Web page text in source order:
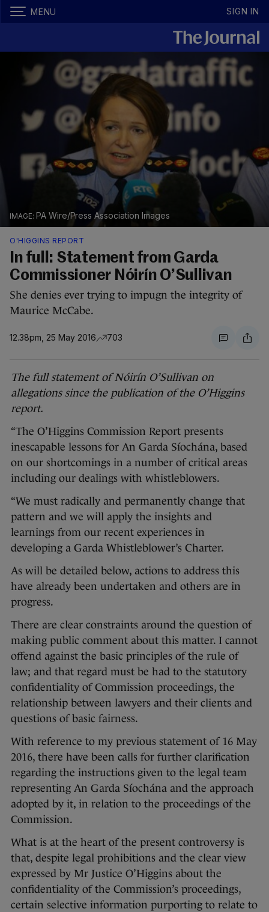
MENU SIGN IN
PA Wire/Press Association Images
O'HIGGINS REPORT
In full: Statement from Garda
Commissioner Nóirín O’Sullivan
She denies ever trying to impugn the integrity of
Maurice McCabe.
12.38pm, 25 May 2016 703
The full statement of Nóirín O’Sullivan on
allegations since the publication of the O’Higgins
report.
“The O’Higgins Commission Report presents
inescapable lessons for An Garda Síochána, based
on our shortcomings in a number of critical areas
including our dealings with whistleblowers.
“We must radically and permanently change that
pattern and we will apply the insights and
learnings from our recent experiences in
developing a Garda Whistleblower’s Charter.
As will be detailed below, actions to address this
have already been undertaken and others are in
progress.
There are clear constraints around the question of
making public comment about this matter. I cannot
offend against the basic principles of the rule of
law; and that regard must be had to the statutory
confidentiality of Commission proceedings, the
relationship between lawyers and their clients and
questions of basic fairness.
With reference to my previous statement of 16 May
2016, there have been calls for further clarification
regarding the instructions given to the legal team
representing An Garda Síochána and the approach
adopted by it, in relation to the proceedings of the
Commission.
What is at the heart of the present controversy is
that, despite legal prohibitions and the clear view
expressed by Mr Justice O’Higgins about the
confidentiality of the Commission’s proceedings,
certain selective information purporting to relate to